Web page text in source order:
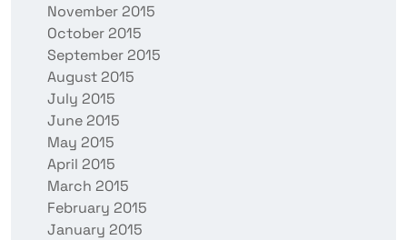
November 2015
October 2015
September 2015
August 2015
July 2015
June 2015
May 2015
April 2015
March 2015
February 2015
January 2015